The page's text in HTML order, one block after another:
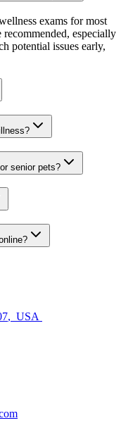
exams for most
recommended, especially
potential issues early,
senior pets?
, USA